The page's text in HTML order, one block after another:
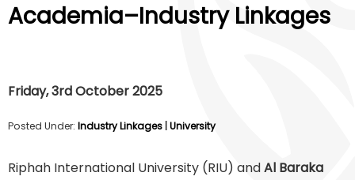
Academia–Industry Linkages
Friday, 3rd October 2025
Posted Under: Industry Linkages University
Riphah International University (RIU) andAl Baraka